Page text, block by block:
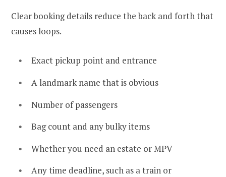
Clear booking details reduce the back and forth that
causes loops.
Exact pickup point and entrance
A landmark name that is obvious
Number of passengers
Bag count and any bulky items
Whether you need an estate or MPV
Any time deadline, such as a train or